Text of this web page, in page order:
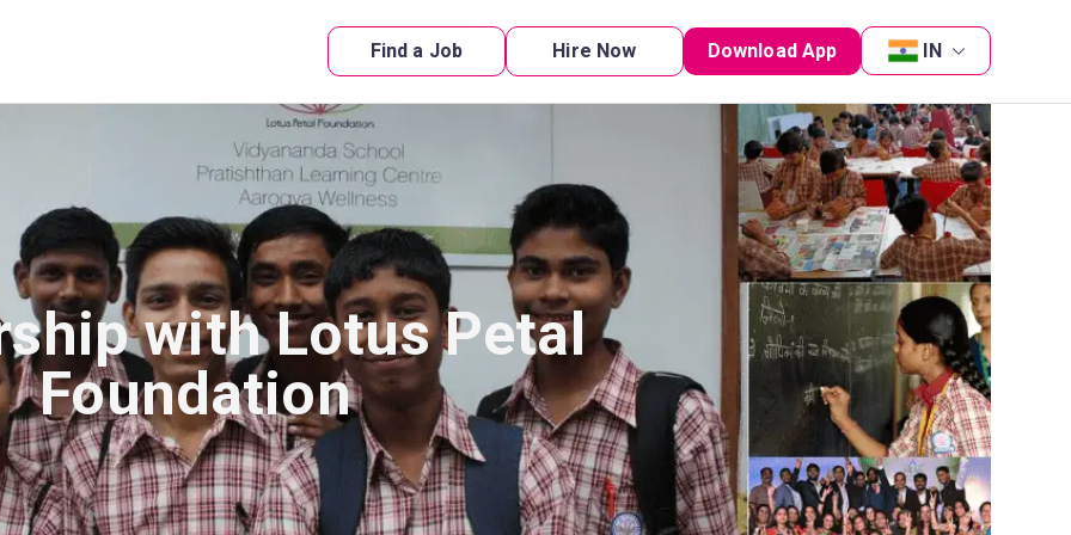
Find a Job Hire Now Download App IN
with Lotus Petal
Foundation​